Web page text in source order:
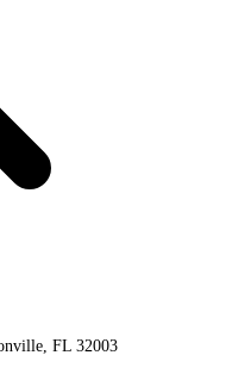
FL 32003